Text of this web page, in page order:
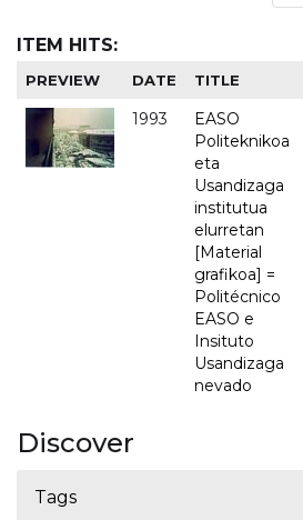
ITEM HITS:
PREVIEW DATE TITLE
1993
EASO
Politeknikoa
eta
Usandizaga
institutua
elurretan
[Material
grafikoa] =
Politécnico
EASO e
Insituto
Usandizaga
nevado
Discover
Tags